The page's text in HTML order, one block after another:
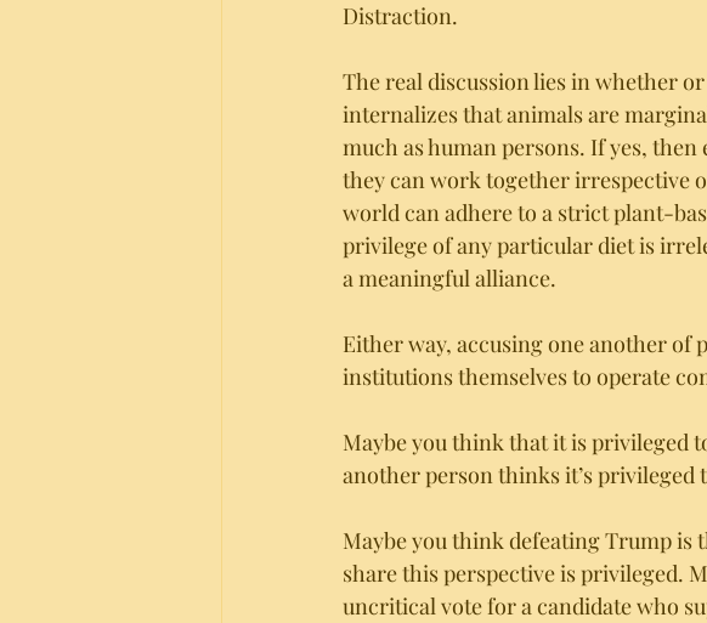
Distraction.
The real discussion lies in whether
internalizes that animals are
much as human persons. If yes,
they can work together irrespective
world can adhere to a strict plant-
privilege of any particular diet is
a meaningful alliance.
Either way, accusing one another of
institutions themselves to operate
Maybe you think that it is privileged
another person thinks it’s privileged
Maybe you think defeating Trump
share this perspective is privileged.
uncritical vote for a candidate who